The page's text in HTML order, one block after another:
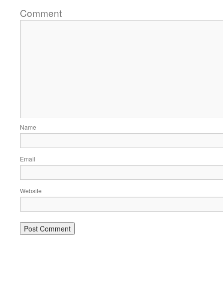
Comment
Name
Email
Website